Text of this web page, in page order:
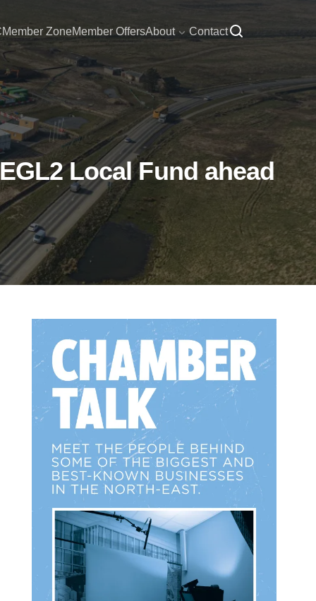
Member ZoneMember OffersAbout Contact
Local Fund ahead